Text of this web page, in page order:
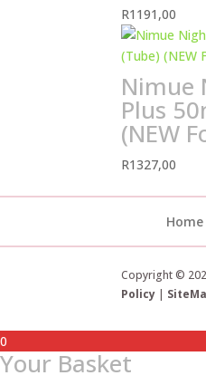
R1191,00
Nimue
Plus
(NEW
R1327,00
Home
Copyright ©
Policy |
0
Your Basket